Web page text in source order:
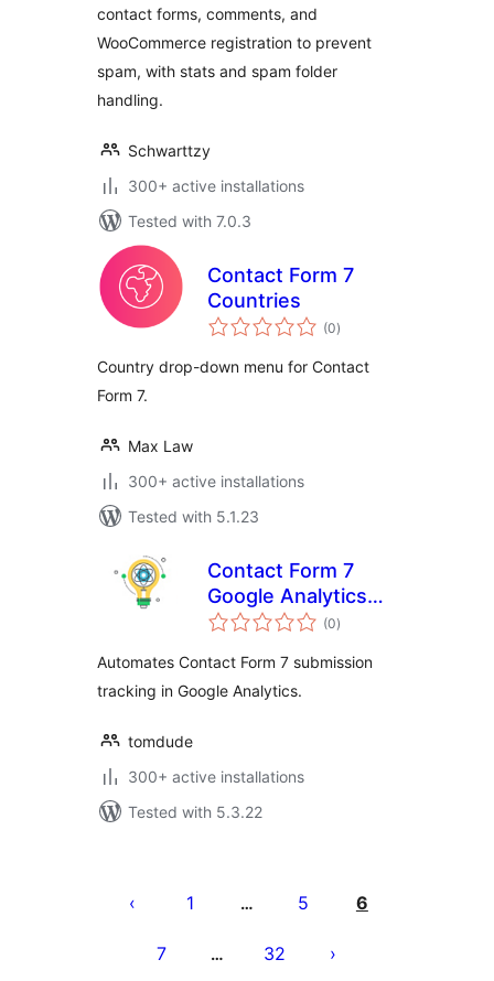
contact forms, comments, and
WooCommerce registration to prevent
spam, with stats and spam folder
handling.
Schwarttzy
300+ active installations
Tested with 7.0.3
Contact Form 7
Countries
(0total
ratings
)
Country drop-down menu for Contact
Form 7.
Max Law
300+ active installations
Tested with 5.1.23
Contact Form 7
Google Analytics
Intelligence (0total
ratings
)
Automates Contact Form 7 submission
tracking in Google Analytics.
tomdude
300+ active installations
Tested with 5.3.22
pagination
1 … 5 6
7 … 32